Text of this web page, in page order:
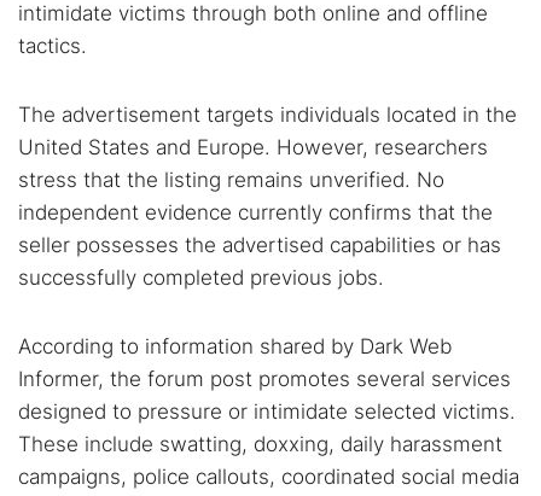
intimidate victims through both online and offline
tactics.
The advertisement targets individuals located in the
United States and Europe. However, researchers
stress that the listing remains unverified. No
independent evidence currently confirms that the
seller possesses the advertised capabilities or has
successfully completed previous jobs.
According to information shared by Dark Web
Informer, the forum post promotes several services
designed to pressure or intimidate selected victims.
These include swatting, doxxing, daily harassment
campaigns, police callouts, coordinated social media